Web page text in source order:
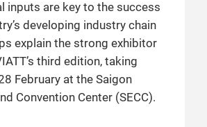
inputs are key to the success
developing industry chain
explain the strong exhibitor
third edition, taking
February at the Saigon
Convention Center (SECC).